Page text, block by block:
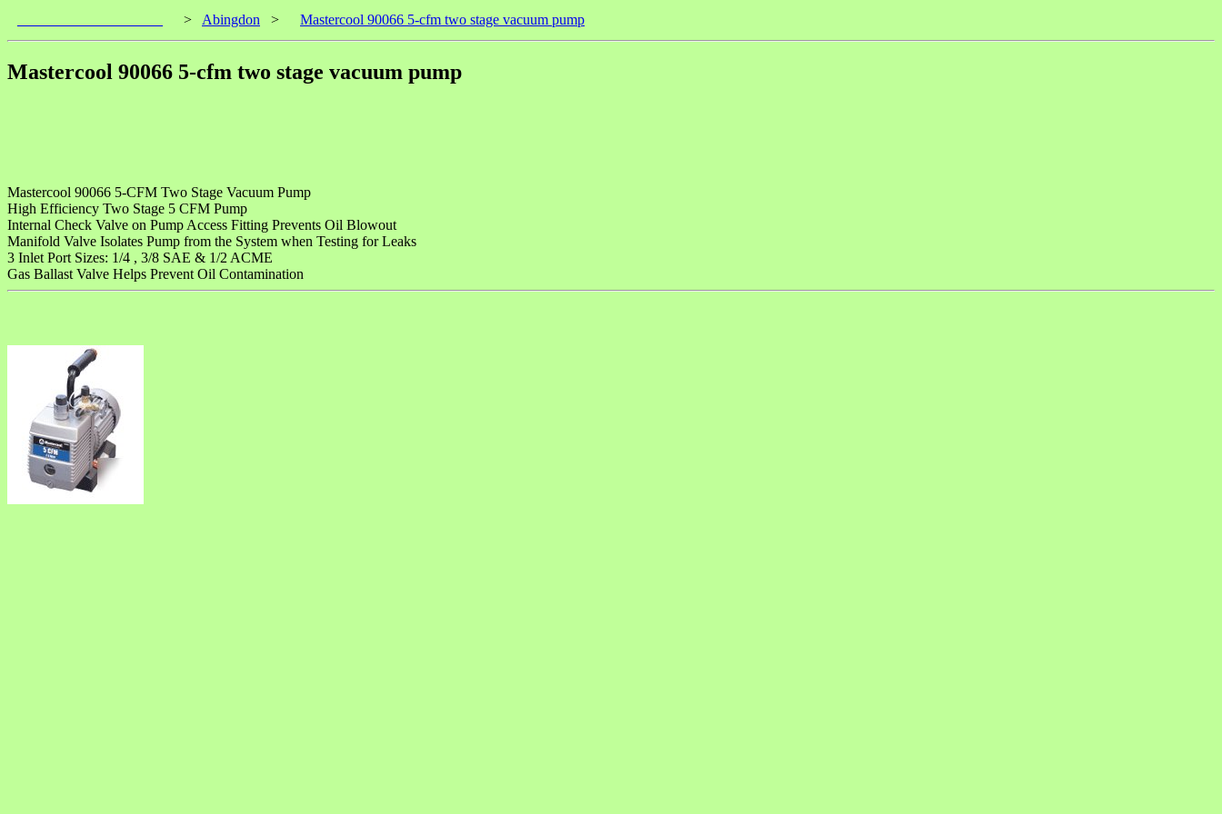
> Abingdon > Mastercool 90066 5-cfm two stage vacuum pump
Mastercool 90066 5-cfm two stage vacuum pump
Mastercool 90066 5-CFM Two Stage Vacuum Pump
High Efficiency Two Stage 5 CFM Pump
Internal Check Valve on Pump Access Fitting Prevents Oil Blowout
Manifold Valve Isolates Pump from the System when Testing for Leaks
3 Inlet Port Sizes: 1/4 , 3/8 SAE & 1/2 ACME
Gas Ballast Valve Helps Prevent Oil Contamination